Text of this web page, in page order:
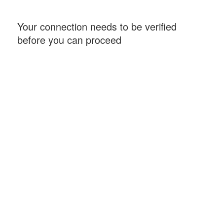
Your connection needs to be verified
before you can proceed